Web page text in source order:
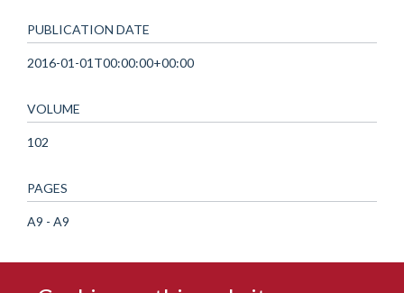
PUBLICATION DATE
2016-01-01T00:00:00+00:00
VOLUME
102
PAGES
A9 - A9